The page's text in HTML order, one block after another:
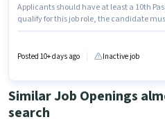
Applicants should have at least a 10th
qualify for this job role, the candidate
documents required for the role are PAN
Account. Mk is actively hiring for the
Posted 10+ days ago Inactive job
Similar Job Openings
search